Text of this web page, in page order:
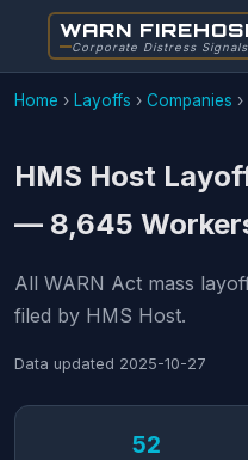
WARN
Corporate Distress Signals
Home › Layoffs › Companies ›
HMS Host
— 8,645
All WARN Act mass
filed by HMS Host.
Data updated 2025-10-27
52